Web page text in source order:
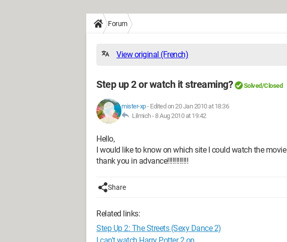
Forum
View original (French)
Step up 2 or watch it streaming? Solved/Closed
mister-xp- Edited on 20 Jan 2010 at 18:36
Lilmich -8 Aug 2010 at 19:42
Hello,
I would like to know on which site I could watch the movie
thank you in advance!!!!!!!!!!!!
Share
Related links:
Step Up 2: The Streets (Sexy Dance 2)